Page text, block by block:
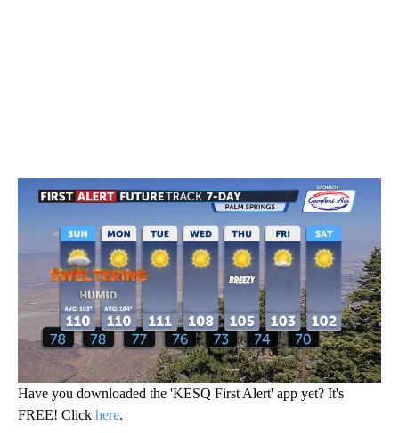
Have you downloaded the 'KESQ First Alert' app yet? It's
FREE! Click here.